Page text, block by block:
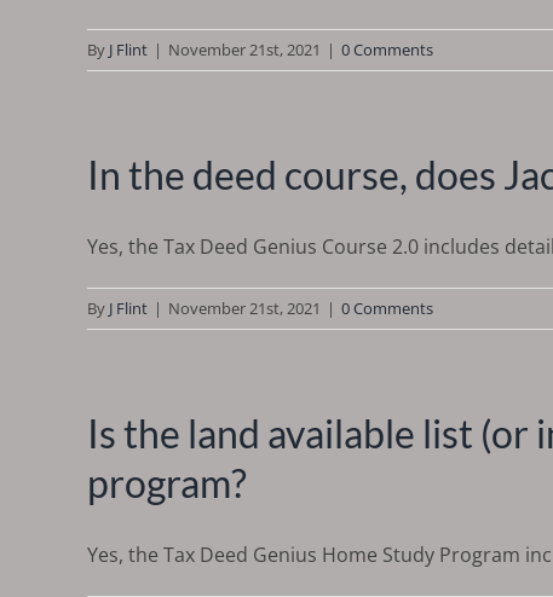
By J Flint | November 21st, 2021 | 0 Comments
In the deed course, does
Yes, the Tax Deed Genius Course 2.0 includes
By J Flint | November 21st, 2021 | 0 Comments
Is the land available list
program?
Yes, the Tax Deed Genius Home Study Program